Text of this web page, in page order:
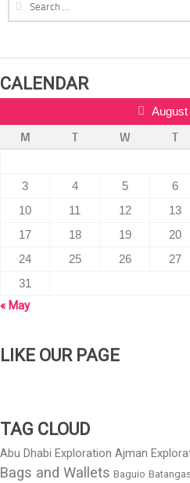
for:
CALENDAR
August
M T W T
3
4 5 6
10
11 12 13
17
18 19 20
24
25 26 27
31
« May
LIKE OUR PAGE
TAG CLOUD
Abu Dhabi Exploration Ajman
Bags and Wallets Baguio